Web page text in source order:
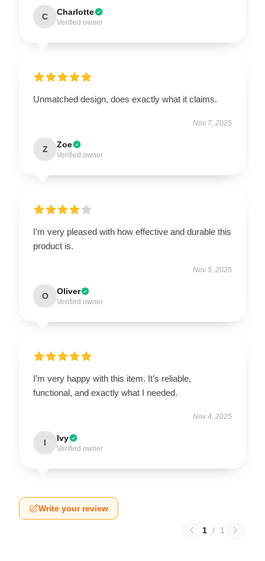
C Charlotte
Verified owner
Unmatched design, does exactly what it claims.
Nov 7, 2025
Z Zoe
Verified owner
I’m very pleased with how effective and durable this
product is.
Nov 5, 2025
O Oliver
Verified owner
I’m very happy with this item. It’s reliable,
functional, and exactly what I needed.
Nov 4, 2025
I Ivy
Verified owner
Write your review
1 / 1